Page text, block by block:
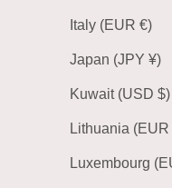
Italy (EUR €)
Japan (JPY ¥)
Kuwait (USD $)